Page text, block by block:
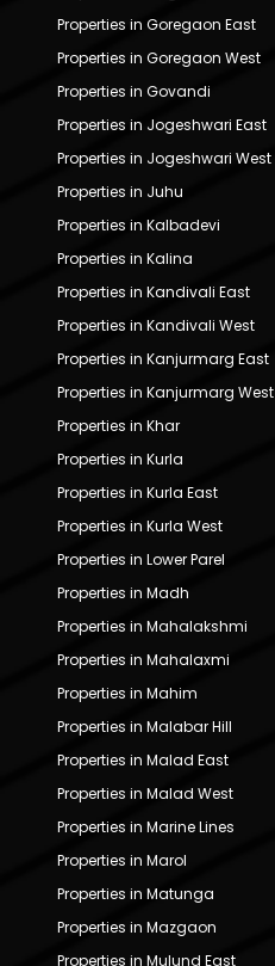
Properties in Goregaon East
Properties in Goregaon West
Properties in Govandi
Properties in Jogeshwari East
Properties in Jogeshwari West
Properties in Juhu
Properties in Kalbadevi
Properties in Kalina
Properties in Kandivali East
Properties in Kandivali West
Properties in Kanjurmarg East
Properties in Kanjurmarg West
Properties in Khar
Properties in Kurla
Properties in Kurla East
Properties in Kurla West
Properties in Lower Parel
Properties in Madh
Properties in Mahalakshmi
Properties in Mahalaxmi
Properties in Mahim
Properties in Malabar Hill
Properties in Malad East
Properties in Malad West
Properties in Marine Lines
Properties in Marol
Properties in Matunga
Properties in Mazgaon
Properties in Mulund East